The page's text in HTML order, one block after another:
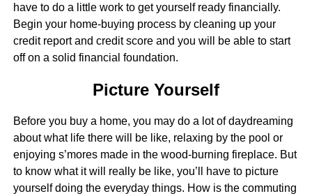
have to do a little work to get yourself ready financially.
Begin your home-buying process by cleaning up your
credit report and credit score and you will be able to start
off on a solid financial foundation.
Picture Yourself
Before you buy a home, you may do a lot of daydreaming
about what life there will be like, relaxing by the pool or
enjoying s’mores made in the wood-burning fireplace. But
to know what it will really be like, you’ll have to picture
yourself doing the everyday things. How is the commuting